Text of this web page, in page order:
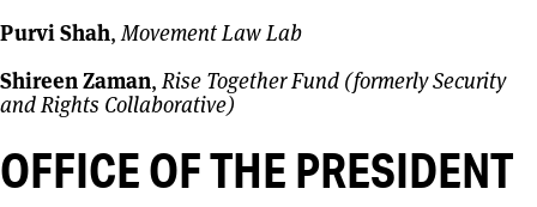
Purvi Shah,Movement Law Lab
Shireen Zaman,Rise Together Fund (formerly Security
and Rights Collaborative)
OFFICE OF THE PRESIDENT